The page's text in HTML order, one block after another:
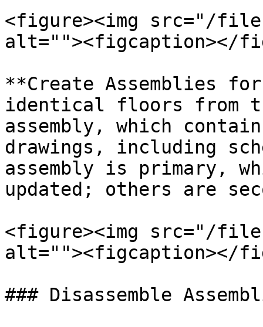
<figure><img src="/files/
alt=""><figcaption></
**Create Assemblies
identical floors from
assembly, which
drawings, including
assembly is primary,
updated; others are
<figure><img src="/files/
alt=""><figcaption></
### Disassemble